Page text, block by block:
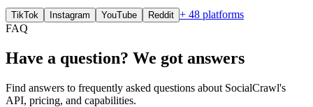
TikTok Instagram YouTube Reddit + 48 platforms
FAQ
Have a question? We got answers
Find answers to frequently asked questions about SocialCrawl's
API, pricing, and capabilities.